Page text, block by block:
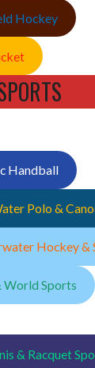
Hockey
Handball
Polo &
Hockey &
Sports
& Racquet